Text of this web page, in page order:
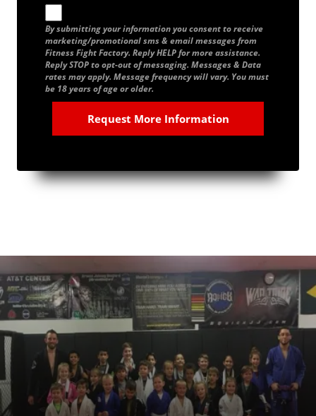
By submitting your information you consent to receive
marketing/promotional sms & email messages from
Fitness Fight Factory. Reply HELP for more assistance.
Reply STOP to opt-out of messaging. Messages & Data
rates may apply. Message frequency will vary. You must
be 18 years of age or older.